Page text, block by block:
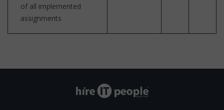
of all implemented
assignments